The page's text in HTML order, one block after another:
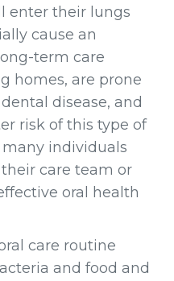
enter their lungs
cause an
term care
homes, are prone
disease, and
risk of this type of
individuals
care team or
oral health
care routine
and food and